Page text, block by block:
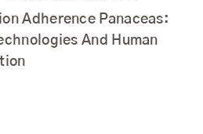
Adherence Panaceas:
And Human